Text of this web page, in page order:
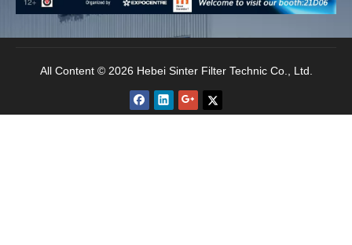
All Content © 2026 Hebei Sinter Filter Technic Co., Ltd.